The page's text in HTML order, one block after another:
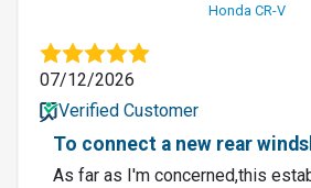
Honda CR-V
07/12/2026
Verified Customer
To connect a new rear
As far as I'm concerned,this